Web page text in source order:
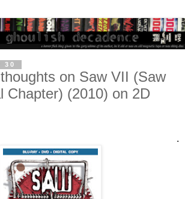
30
on Saw VII (Saw
Chapter) (2010) on 2D
.